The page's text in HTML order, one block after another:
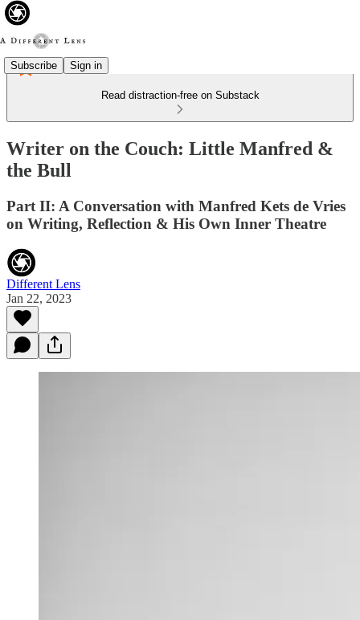
Subscribe Sign in
Read distraction-free on Substack
Writer on the Couch: Little Manfred &
the Bull
Part II: A Conversation with Manfred Kets de Vries
on Writing, Reflection & His Own Inner Theatre
Different Lens
Jan 22, 2023